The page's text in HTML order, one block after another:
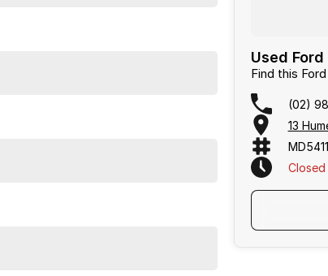
Used
Find this
(02)
13
Closed